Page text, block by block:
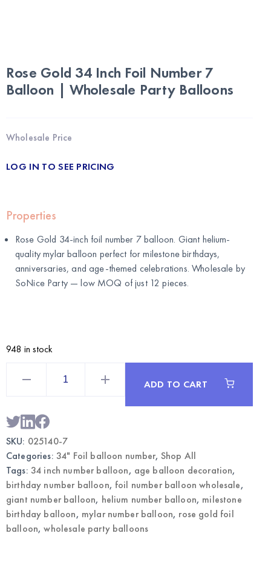
Rose Gold 34 Inch Foil Number 7
Balloon | Wholesale Party Balloons
Wholesale Price
LOG IN TO SEE PRICING
Properties
Rose Gold 34-inch foil number 7 balloon. Giant helium-
quality mylar balloon perfect for milestone birthdays,
anniversaries, and age-themed celebrations. Wholesale by
SoNice Party— low MOQ of just 12 pieces.
948 in stock
7
Balloon
|
Party
Balloons
quantity
ADD TO CART
SKU: 025140-7
Categories: 34" Foil balloon number, Shop All
Tags: 34 inch number balloon, age balloon decoration,
birthday number balloon, foil number balloon wholesale,
giant number balloon, helium number balloon, milestone
birthday balloon, mylar number balloon, rose gold foil
balloon,wholesale party balloons